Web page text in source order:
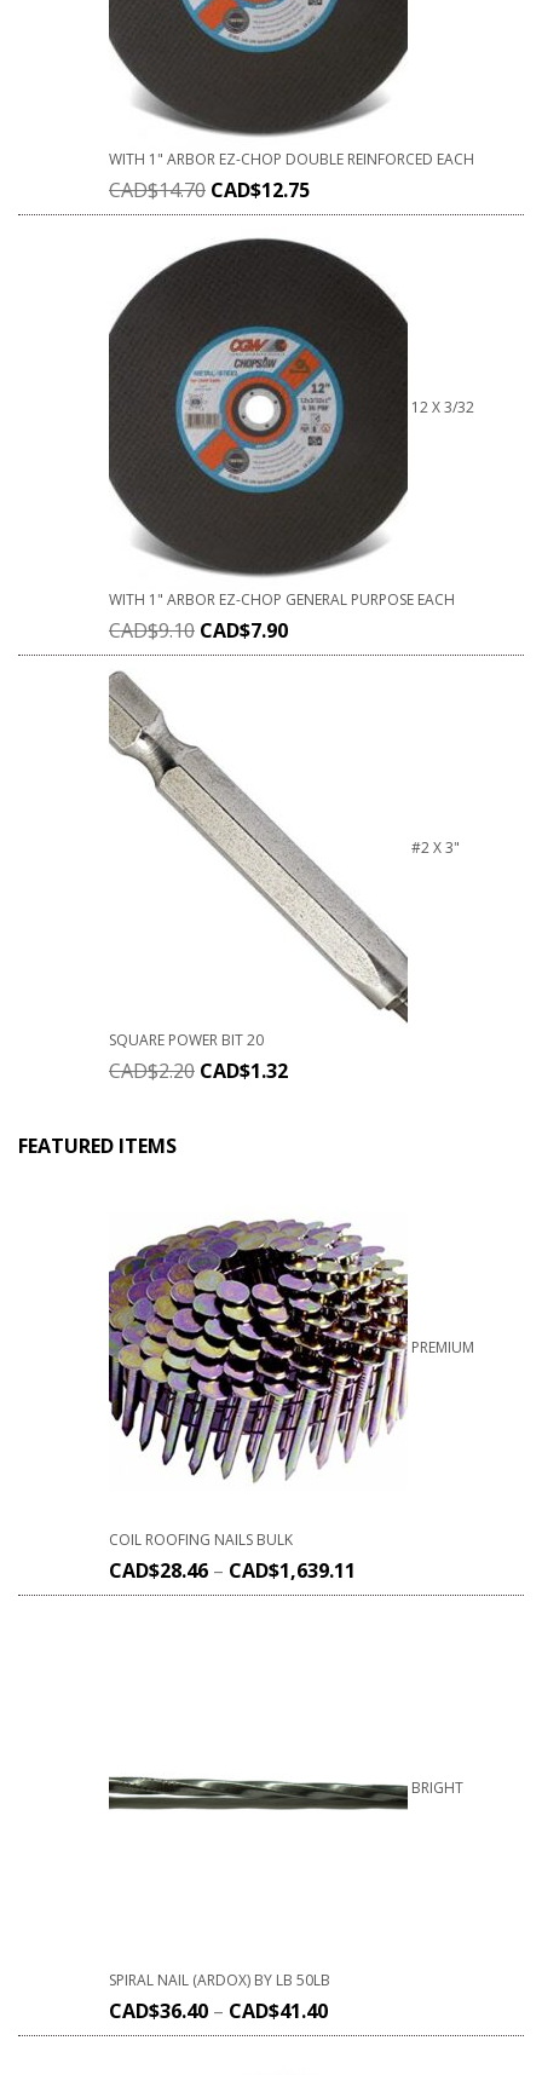
WITH 1" ARBOR EZ-CHOP DOUBLE REINFORCED EACH
CAD$14.70 CAD$12.75
12 X 3/32
WITH 1" ARBOR EZ-CHOP GENERAL PURPOSE EACH
CAD$9.10 CAD$7.90
#2 X 3"
SQUARE POWER BIT 20
CAD$2.20 CAD$1.32
FEATURED ITEMS
PREMIUM
COIL ROOFING NAILS BULK
CAD$28.46 – CAD$1,639.11
BRIGHT
SPIRAL NAIL (ARDOX) BY LB 50LB
CAD$36.40 – CAD$41.40